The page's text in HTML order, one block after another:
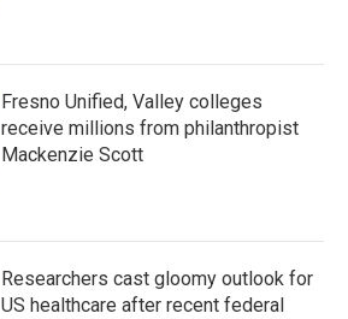
Fresno Unified, Valley colleges
receive millions from philanthropist
Mackenzie Scott
Researchers cast gloomy outlook for
US healthcare after recent federal